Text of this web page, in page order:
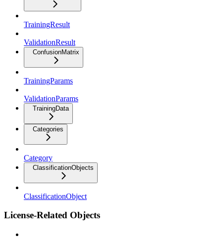
TrainingResult
ValidationResult
ConfusionMatrix
TrainingParams
ValidationParams
TrainingData
Categories
Category
ClassificationObjects
ClassificationObject
License-Related Objects